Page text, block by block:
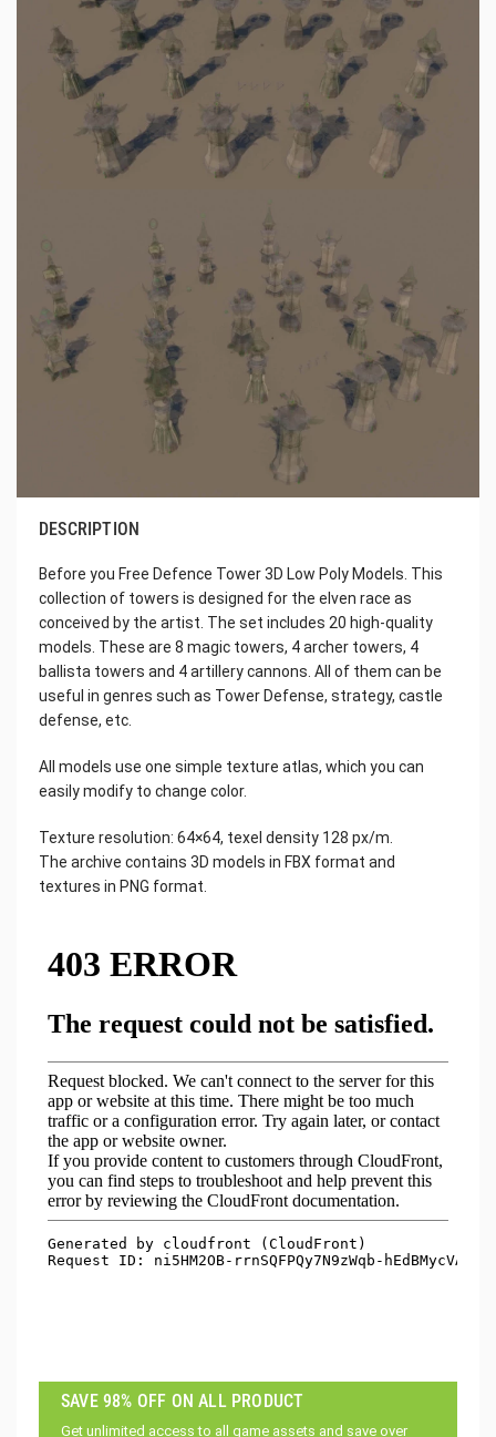
DESCRIPTION
Before you Free Defence Tower 3D Low Poly Models. This
collection of towers is designed for the elven race as
conceived by the artist. The set includes 20 high-quality
models. These are 8 magic towers, 4 archer towers, 4
ballista towers and 4 artillery cannons. All of them can be
useful in genres such as Tower Defense, strategy, castle
defense, etc.
All models use one simple texture atlas, which you can
easily modify to change color.
Texture resolution: 64×64, texel density 128 px/m.
The archive contains 3D models in FBX format and
textures in PNG format.
SAVE 98% OFF ON ALL PRODUCT
Get unlimited access to all game assets and save over